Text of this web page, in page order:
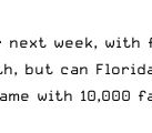
next week,
but can
with